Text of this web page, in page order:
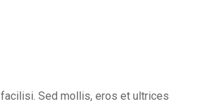
Sed mollis, eros et ultrices